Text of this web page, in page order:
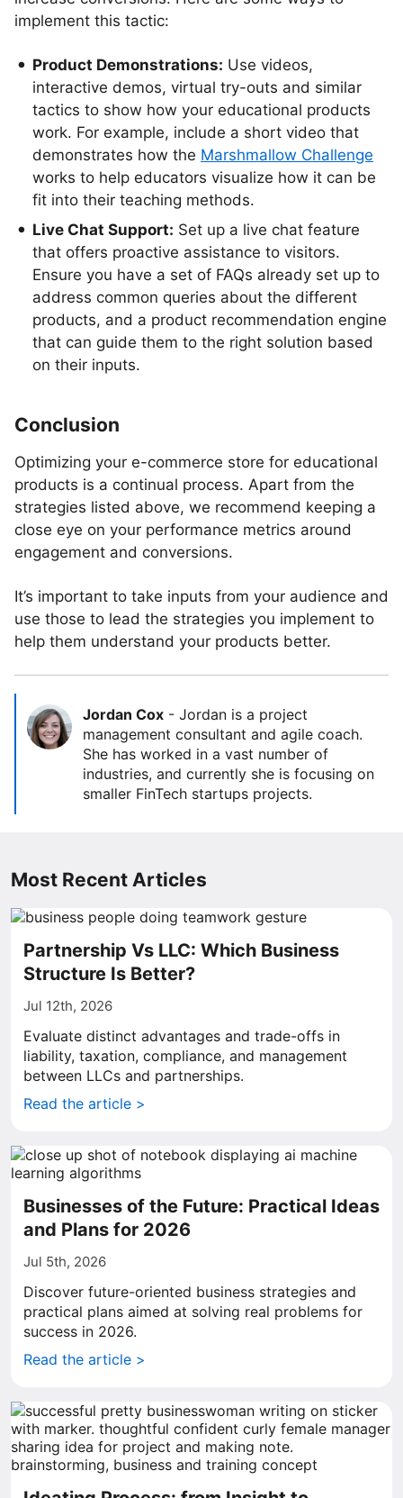
implement this tactic:
Product Demonstrations: Use videos,
interactive demos, virtual try-outs and similar
tactics to show how your educational products
work. For example, include a short video that
demonstrates how the Marshmallow Challenge
works to help educators visualize how it can be
fit into their teaching methods.
Live Chat Support: Set up a live chat feature
that offers proactive assistance to visitors.
Ensure you have a set of FAQs already set up to
address common queries about the different
products, and a product recommendation engine
that can guide them to the right solution based
on their inputs.
Conclusion
Optimizing your e-commerce store for educational
products is a continual process. Apart from the
strategies listed above, we recommend keeping a
close eye on your performance metrics around
engagement and conversions.
It’s important to take inputs from your audience and
use those to lead the strategies you implement to
help them understand your products better.
Jordan Cox - Jordan is a project
management consultant and agile coach.
She has worked in a vast number of
industries, and currently she is focusing on
smaller FinTech startups projects.
Most Recent Articles
Partnership Vs LLC: Which Business
Structure Is Better?
Jul 12th, 2026
Evaluate distinct advantages and trade-offs in
liability, taxation, compliance, and management
between LLCs and partnerships.
Read the article >
Businesses of the Future: Practical Ideas
and Plans for 2026
Jul 5th, 2026
Discover future-oriented business strategies and
practical plans aimed at solving real problems for
success in 2026.
Read the article >